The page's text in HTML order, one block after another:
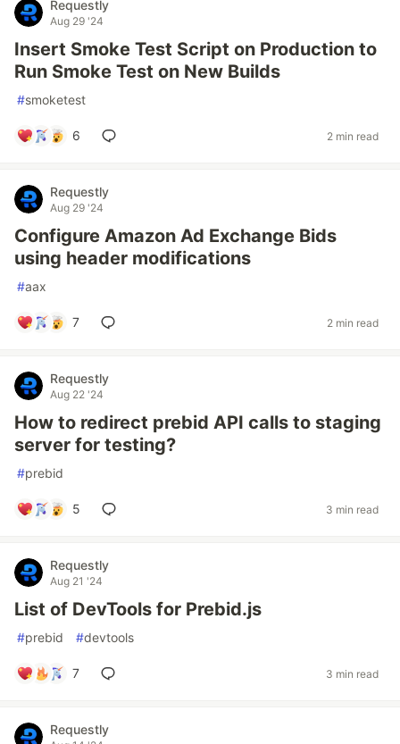
Requestly
Aug 29 '24
Insert Smoke Test Script on Production to
Run Smoke Test on New Builds
#smoketest
6 2 min read
Requestly
Aug 29 '24
Configure Amazon Ad Exchange Bids
using header modifications
#aax
7 2 min read
Requestly
Aug 22 '24
How to redirect prebid API calls to staging
server for testing?
#prebid
5 3 min read
Requestly
Aug 21 '24
List of DevTools for Prebid.js
#prebid #devtools
7 3 min read
Requestly